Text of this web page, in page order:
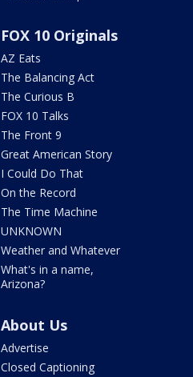
FOX 10 Originals
AZ Eats
The Balancing Act
The Curious B
FOX 10 Talks
The Front 9
Great American Story
I Could Do That
On the Record
The Time Machine
UNKNOWN
Weather and Whatever
What's in a name,
Arizona?
About Us
Advertise
Closed Captioning